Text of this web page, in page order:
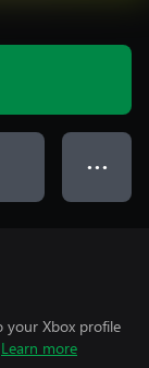
● ● ●
your Xbox profile
Learn more